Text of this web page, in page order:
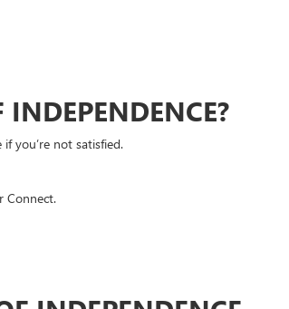
you’re not satisfied.
Connect.